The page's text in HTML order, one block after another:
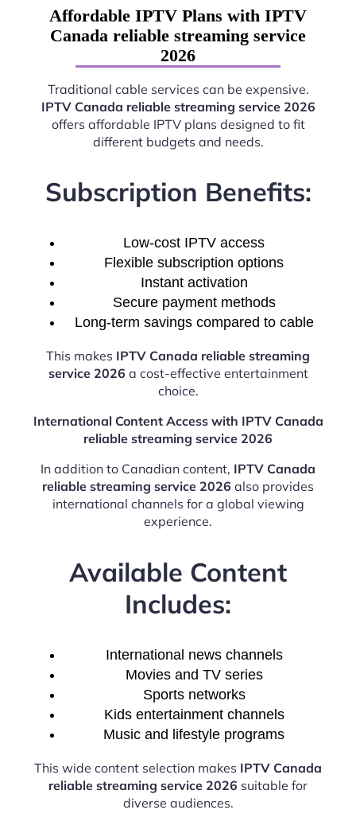
Affordable IPTV Plans with IPTV
Canada reliable streaming service
2026
Traditional cable services can be expensive.
IPTV Canada reliable streaming service 2026
offers affordable IPTV plans designed to fit
different budgets and needs.
Subscription Benefits:
Low-cost IPTV access
Flexible subscription options
Instant activation
Secure payment methods
Long-term savings compared to cable
This makes IPTV Canada reliable streaming
service 2026 a cost-effective entertainment
choice.
International Content Access with IPTV Canada
reliable streaming service 2026
In addition to Canadian content, IPTV Canada
reliable streaming service 2026 also provides
international channels for a global viewing
experience.
Available Content
Includes:
International news channels
Movies and TV series
Sports networks
Kids entertainment channels
Music and lifestyle programs
This wide content selection makes IPTV Canada
reliable streaming service 2026 suitable for
diverse audiences.